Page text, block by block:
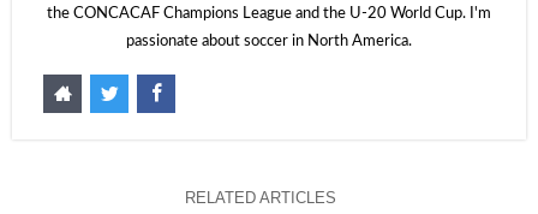
the CONCACAF Champions League and the U-20 World Cup. I'm
passionate about soccer in North America.
RELATED ARTICLES